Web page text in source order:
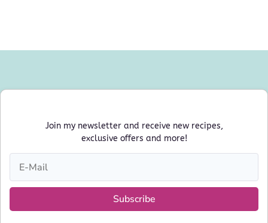
Join my newsletter and receive new recipes,
exclusive offers and more!
Subscribe